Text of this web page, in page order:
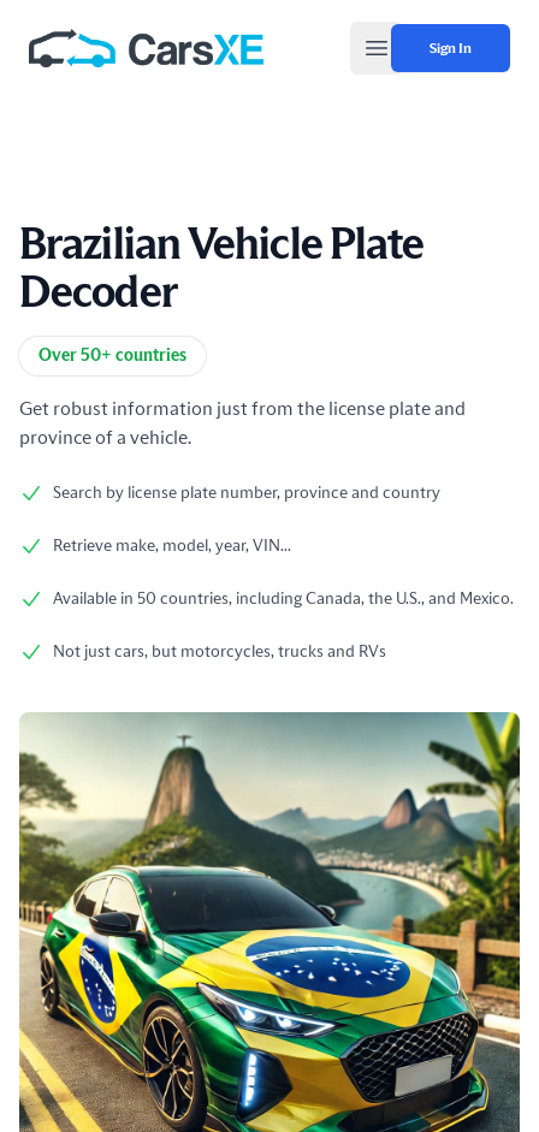
Open main menu
Sign In
Brazilian Vehicle Plate
Decoder
Product information
Over 50+ countries
Get robust information just from the license plate and
province of a vehicle.
Search by license plate number, province and country
Retrieve make, model, year, VIN...
Available in 50 countries, including Canada, the U.S., and Mexico.
Not just cars, but motorcycles, trucks and RVs